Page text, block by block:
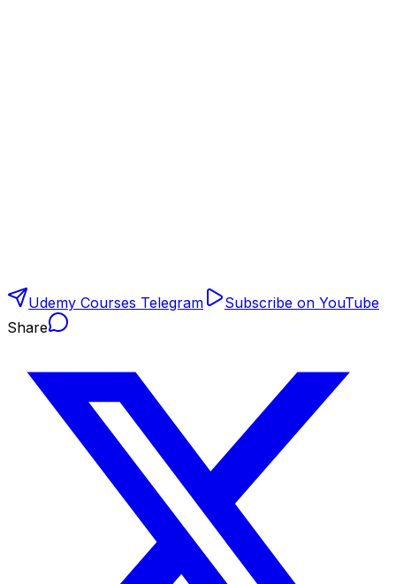
Udemy Courses Telegram
Subscribe on YouTube
Share